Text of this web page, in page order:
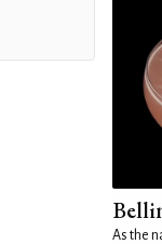
As the